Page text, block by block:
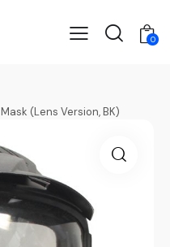
0
(Lens Version, BK)